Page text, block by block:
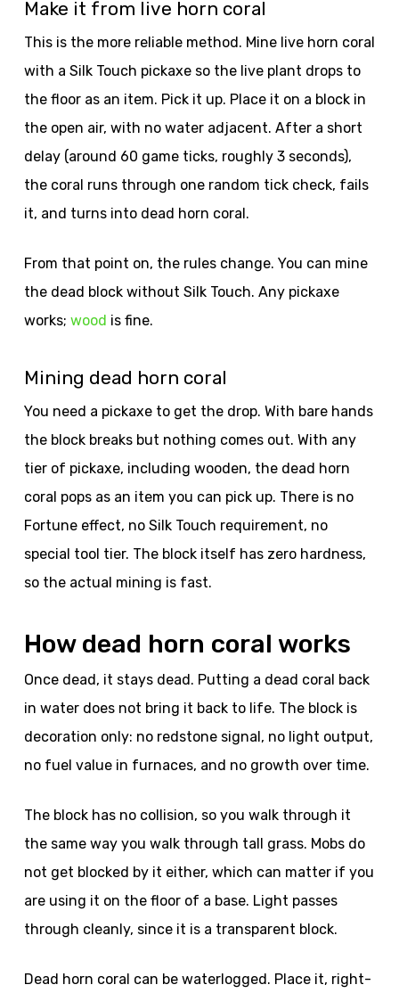
Make it from live horn coral
This is the more reliable method. Mine live horn coral
with a Silk Touch pickaxe so the live plant drops to
the floor as an item. Pick it up. Place it on a block in
the open air, with no water adjacent. After a short
delay (around 60 game ticks, roughly 3 seconds),
the coral runs through one random tick check, fails
it, and turns into dead horn coral.
From that point on, the rules change. You can mine
the dead block without Silk Touch. Any pickaxe
works; wood is fine.
Mining dead horn coral
You need a pickaxe to get the drop. With bare hands
the block breaks but nothing comes out. With any
tier of pickaxe, including wooden, the dead horn
coral pops as an item you can pick up. There is no
Fortune effect, no Silk Touch requirement, no
special tool tier. The block itself has zero hardness,
so the actual mining is fast.
How dead horn coral works
Once dead, it stays dead. Putting a dead coral back
in water does not bring it back to life. The block is
decoration only: no redstone signal, no light output,
no fuel value in furnaces, and no growth over time.
The block has no collision, so you walk through it
the same way you walk through tall grass. Mobs do
not get blocked by it either, which can matter if you
are using it on the floor of a base. Light passes
through cleanly, since it is a transparent block.
Dead horn coral can be waterlogged. Place it, right-